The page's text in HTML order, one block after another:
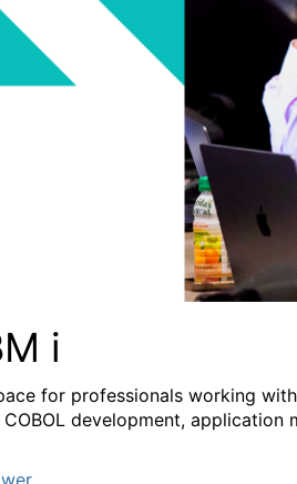
i
for professionals working
COBOL development,